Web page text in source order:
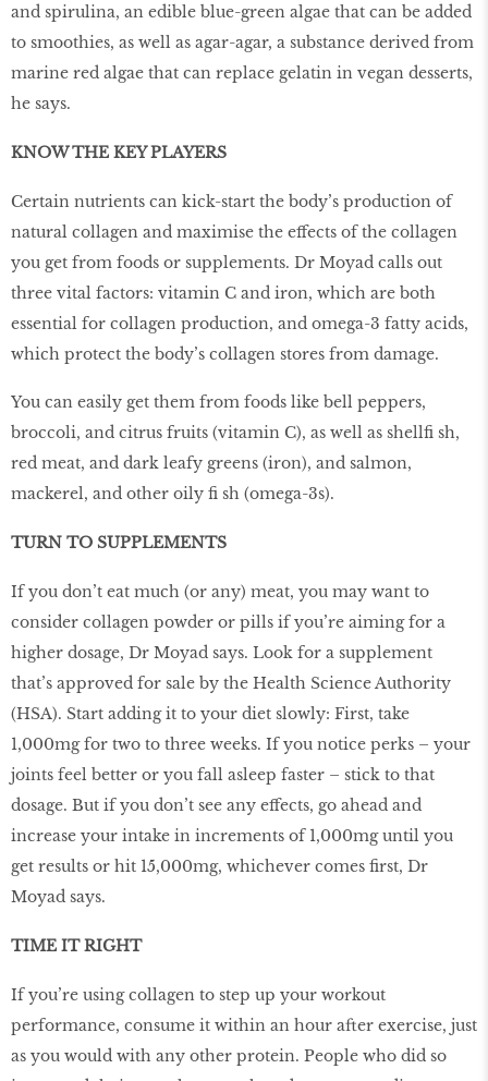
and spirulina, an edible blue-green algae that can be added
to smoothies, as well as agar-agar, a substance derived from
marine red algae that can replace gelatin in vegan desserts,
he says.
KNOW THE KEY PLAYERS
Certain nutrients can kick-start the body’s production of
natural collagen and maximise the effects of the collagen
you get from foods or supplements. Dr Moyad calls out
three vital factors: vitamin C and iron, which are both
essential for collagen production, and omega-3 fatty acids,
which protect the body’s collagen stores from damage.
You can easily get them from foods like bell peppers,
broccoli, and citrus fruits (vitamin C), as well as shellfi sh,
red meat, and dark leafy greens (iron), and salmon,
mackerel, and other oily fi sh (omega-3s).
TURN TO SUPPLEMENTS
If you don’t eat much (or any) meat, you may want to
consider collagen powder or pills if you’re aiming for a
higher dosage, Dr Moyad says. Look for a supplement
that’s approved for sale by the Health Science Authority
(HSA). Start adding it to your diet slowly: First, take
1,000mg for two to three weeks. If you notice perks – your
joints feel better or you fall asleep faster – stick to that
dosage. But if you don’t see any effects, go ahead and
increase your intake in increments of 1,000mg until you
get results or hit 15,000mg, whichever comes first, Dr
Moyad says.
TIME IT RIGHT
If you’re using collagen to step up your workout
performance, consume it within an hour after exercise, just
as you would with any other protein. People who did so